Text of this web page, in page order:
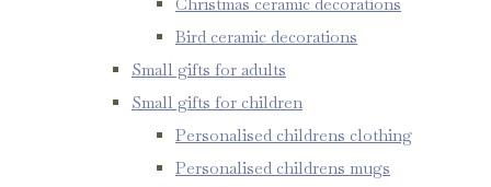
Bird ceramic decorations
Small gifts for adults
Small gifts for children
Personalised childrens clothing
Personalised childrens mugs